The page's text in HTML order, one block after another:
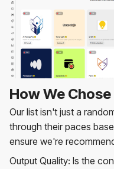
How We
Our list isn't just a
through their paces
ensure we're
Output Quality: Is the